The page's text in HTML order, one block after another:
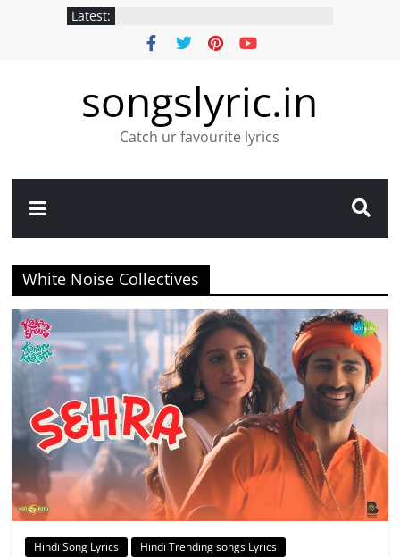
Latest:
songslyric.in
Catch ur favourite lyrics
White Noise Collectives
Hindi Song Lyrics Hindi Trending songs Lyrics